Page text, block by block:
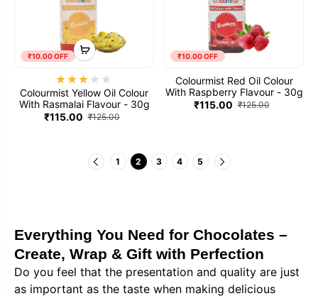
₹10.00 OFF
Colourmist Yellow Oil Colour
With Rasmalai Flavour - 30g
₹115.00 ₹125.00
₹10.00 OFF
Colourmist Red Oil Colour
With Raspberry Flavour - 30g
₹115.00 ₹125.00
1 2 3 4 5
Everything You Need for Chocolates –
Create, Wrap & Gift with Perfection
Do you feel that the presentation and quality are just
as important as the taste when making delicious